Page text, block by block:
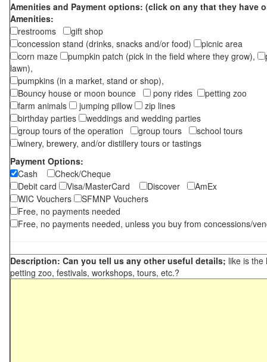
Amenities and Payment options: (click on any that they have
Amenities:
restrooms
gift shop
concession stand (drinks, snacks and/or food)
picnic area
corn maze
pumpkin patch (pick in the field where they grow),
lawn),
pumpkins (in a market, stand or shop),
Bouncy house or moon bounce
pony rides
petting zoo
farm animals
jumping pillow
zip lines
birthday parties
weddings and wedding parties
group tours of the operation
group tours
school tours
winery, brewery, and/or distillery tours or tastings
Payment Options:
Cash
Check/Cheque
Debit card
Visa/MasterCard Discover
AmEx
WIC Vouchers
SFMNP Vouchers
Free, no payments needed
Free, no payments needed, unless you buy from concessions/
Description: Can you tell us any other useful details; like is the
petting zoo, festivals, workshops, tours, etc.?